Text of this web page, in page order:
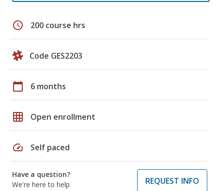
schedule 200 course hrs
Code GES2203
calendar_today 6 months
grid_on Open enrollment
speed Self paced
Have a question?
We're here to help
REQUEST INFO